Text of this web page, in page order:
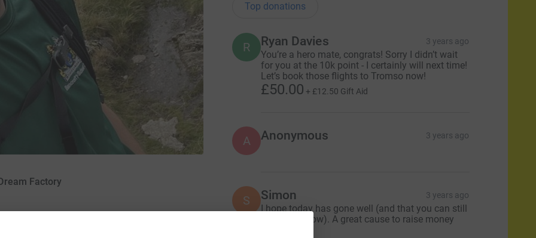
Factory
Top donations
R Ryan Davies 3 years ago
You’re a hero mate, congrats! Sorry I didn’t wait
for you at the 10k point - I certainly will next time!
Let’s book those flights to Tromso now!
£50.00 + £12.50 Gift Aid
A Anonymous 3 years ago
S Simon 3 years ago
I hope today has gone well (and that you can still
walk tomorrow). A great cause to raise money